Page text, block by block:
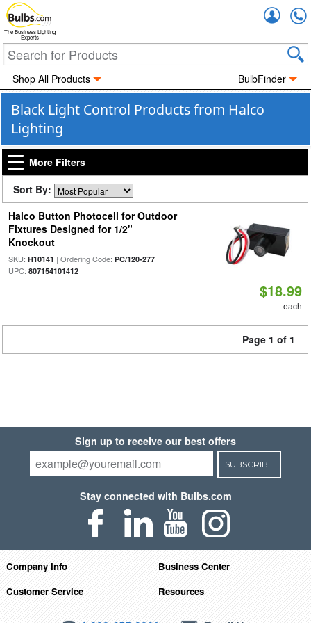
The Business Lighting
Experts
Shop All Products BulbFinder
Black Light Control Products from Halco
Lighting
More Filters
Sort By:
Halco Button Photocell for Outdoor
Fixtures Designed for 1/2"
Knockout
SKU: H10141 | Ordering Code: PC/120-277|
UPC: 807154101412
$18.99
each
Page 1 of 1
Sign up to receive our best offers
SUBSCRIBE
Stay connected with Bulbs.com
Company Info
Business Center
Customer Service
Resources